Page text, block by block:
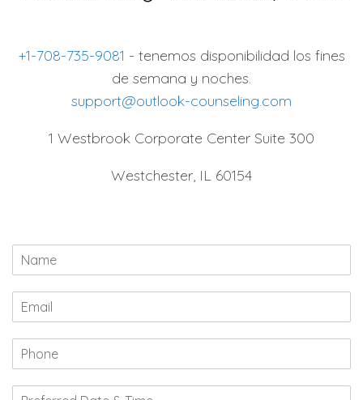
+1-708-735-9081 - tenemos disponibilidad los fines
de semana y noches.
support@outlook-counseling.com
1 Westbrook Corporate Center Suite 300
Westchester, IL 60154